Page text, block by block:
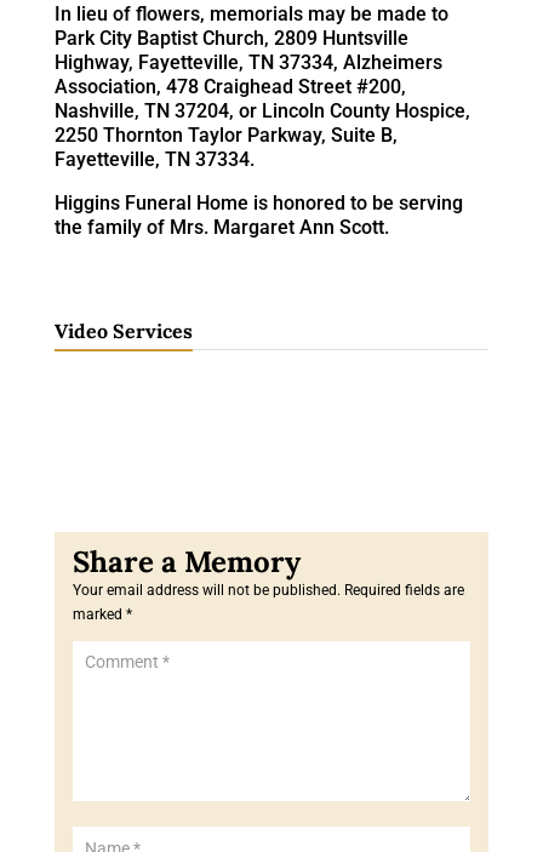
In lieu of flowers, memorials may be made to
Park City Baptist Church, 2809 Huntsville
Highway, Fayetteville, TN 37334, Alzheimers
Association, 478 Craighead Street #200,
Nashville, TN 37204, or Lincoln County Hospice,
2250 Thornton Taylor Parkway, Suite B,
Fayetteville, TN 37334.
Higgins Funeral Home is honored to be serving
the family of Mrs. Margaret Ann Scott.
Video Services
Your email address will not be published. Required fields are
marked *